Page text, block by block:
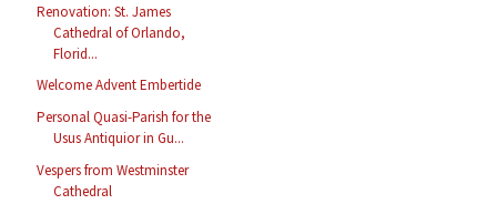
Renovation: St. James
Cathedral of Orlando,
Florid...
Welcome Advent Embertide
Personal Quasi-Parish for the
Usus Antiquior in Gu...
Vespers from Westminster
Cathedral